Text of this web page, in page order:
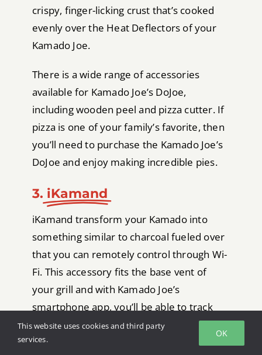
crispy, finger-licking crust that’s cooked
evenly over the Heat Deflectors of your
Kamado Joe.
There is a wide range of accessories
available for Kamado Joe’s DoJoe,
including wooden peel and pizza cutter. If
pizza is one of your family’s favorite, then
you’ll need to purchase the Kamado Joe’s
DoJoe and enjoy making incredible pies.
3. iKamand
iKamand transform your Kamado into
something similar to charcoal fueled over
that you can remotely control through Wi-
Fi. This accessory fits the base vent of
your grill and with Kamado Joe’s
smartphone app, you’ll be able to track
the internal temperature of your meats
and change your grill’s temperature from
This website uses cookies and third party
services.
OK